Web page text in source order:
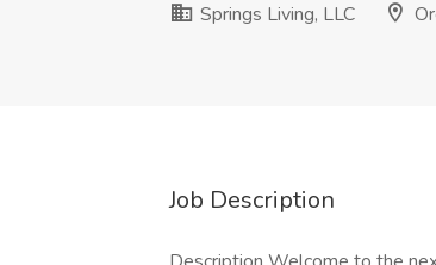
Springs Living, LLC
Job Description